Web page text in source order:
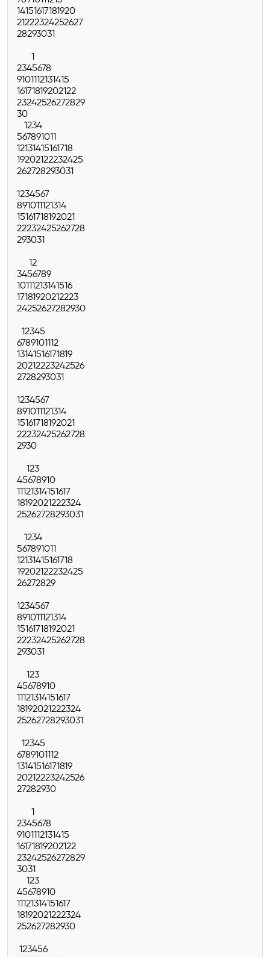
14151617181920
21222324252627
28293031
1
2345678
9101112131415
16171819202122
23242526272829
30
1234
567891011
12131415161718
19202122232425
262728293031
1234567
891011121314
15161718192021
22232425262728
293031
12
3456789
10111213141516
17181920212223
24252627282930
12345
6789101112
13141516171819
20212223242526
2728293031
1234567
891011121314
15161718192021
22232425262728
2930
123
45678910
11121314151617
18192021222324
25262728293031
1234
567891011
12131415161718
19202122232425
26272829
1234567
891011121314
15161718192021
22232425262728
293031
123
45678910
11121314151617
18192021222324
25262728293031
12345
6789101112
13141516171819
20212223242526
27282930
1
2345678
9101112131415
16171819202122
23242526272829
3031
123
45678910
11121314151617
18192021222324
252627282930
123456